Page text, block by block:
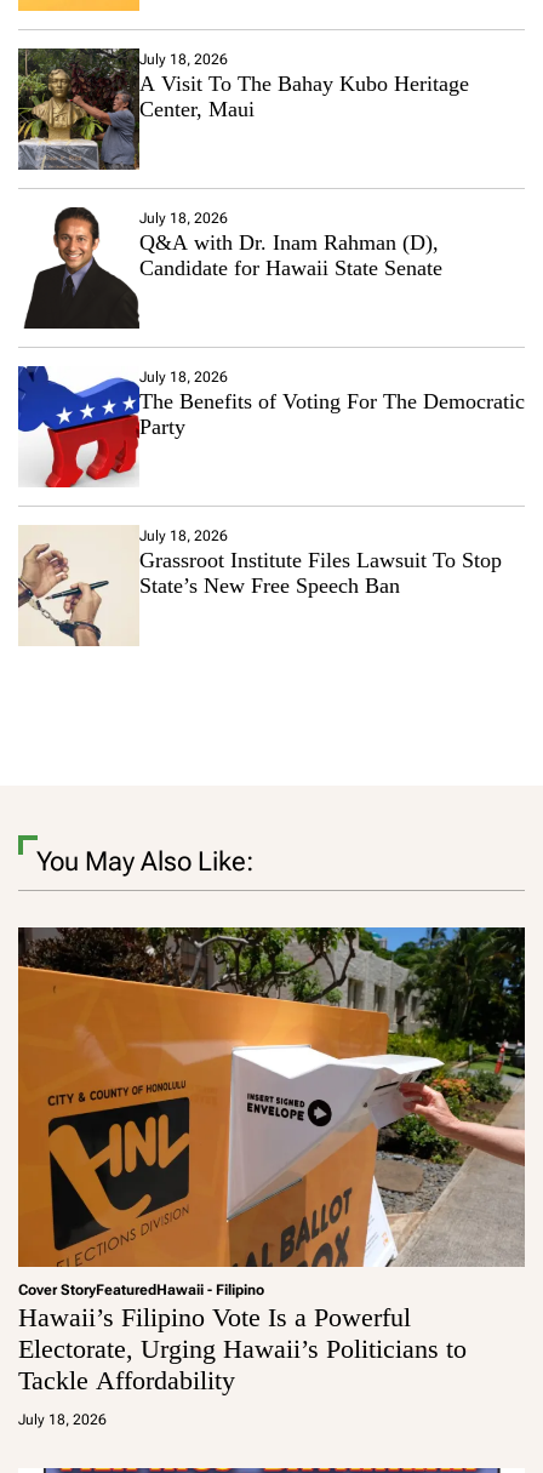
July 18, 2026
A Visit To The Bahay Kubo Heritage
Center, Maui
July 18, 2026
Q&A with Dr. Inam Rahman (D),
Candidate for Hawaii State Senate
July 18, 2026
The Benefits of Voting For The Democratic
Party
July 18, 2026
Grassroot Institute Files Lawsuit To Stop
State’s New Free Speech Ban
You May Also Like:
Cover StoryFeaturedHawaii - Filipino
Hawaii’s Filipino Vote Is a Powerful
Electorate, Urging Hawaii’s Politicians to
Tackle Affordability
July 18, 2026
a
m